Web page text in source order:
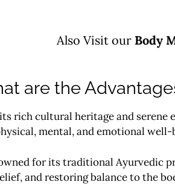
Also Visit our Body
are the
rich cultural heritage and
mental, and emotional well-
for its traditional Ayurvedic
and restoring balance to the